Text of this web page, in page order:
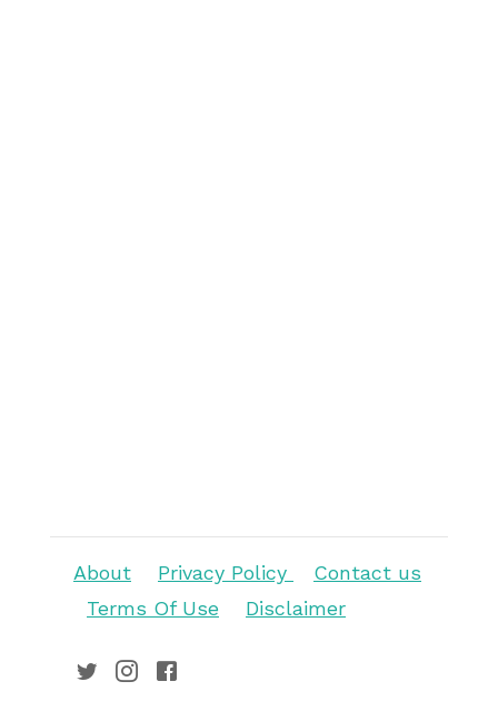
About Privacy Policy
Contact us
Terms Of Use
Disclaimer